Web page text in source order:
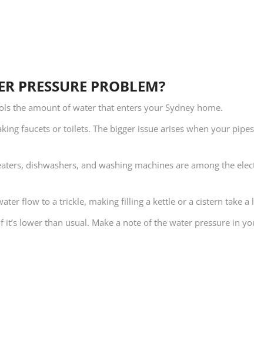
PRESSURE PROBLEM?
the amount of water that enters your Sydney home.
faucets or toilets. The bigger issue arises when your
dishwashers, and washing machines are among the
flow to a trickle, making filling a kettle or a cistern take a
lower than usual. Make a note of the water pressure in